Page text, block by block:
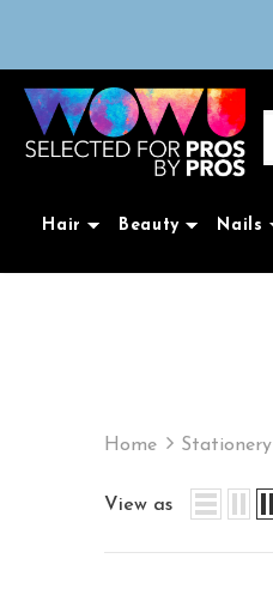
Hair Beauty Nails
Home Stationery
View as